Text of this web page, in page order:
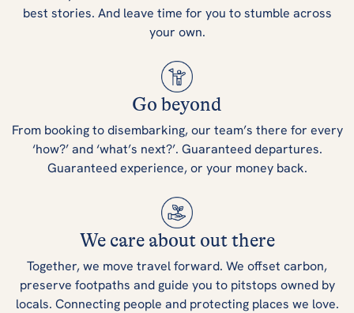
best stories. And leave time for you to stumble across
your own.
Go beyond
From booking to disembarking, our team’s there for every
‘how?’ and ‘what’s next?’. Guaranteed departures.
Guaranteed experience, or your money back.
We care about out there
Together, we move travel forward. We offset carbon,
preserve footpaths and guide you to pitstops owned by
locals. Connecting people and protecting places we love.